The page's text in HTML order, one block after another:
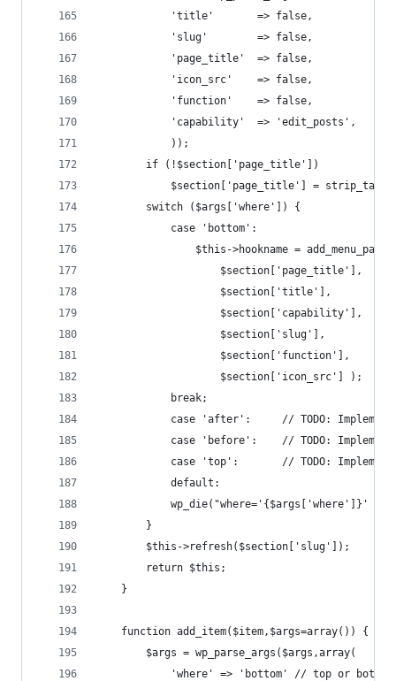
			'title'       => false,
			'slug'        => false,
			'page_title'  => false,
			'icon_src'    => false,
			'function'    => false,
			'capability'  => 'edit_posts',
			));
		if (!$section['page_title'])
$section['page_title'] =
		switch ($args['where']) {
			case 'bottom':
				$this->hookname = add_menu_page(
					$section['page_title'],
					$section['title'],
					$section['capability'],
					$section['slug'],
					$section['function'],
					$section['icon_src'] );
		    break;
case 'after':     // TODO:
case 'before':    // TODO:
case 'top':       // TODO:
			default:
wp_die("where='{$args['where']}'
		}
		$this->refresh($section['slug']);
		return $this;
	}
	function add_item($item,$args=array()) {
		$args = wp_parse_args($args,array(
			'where' => 'bottom' // top or bottom